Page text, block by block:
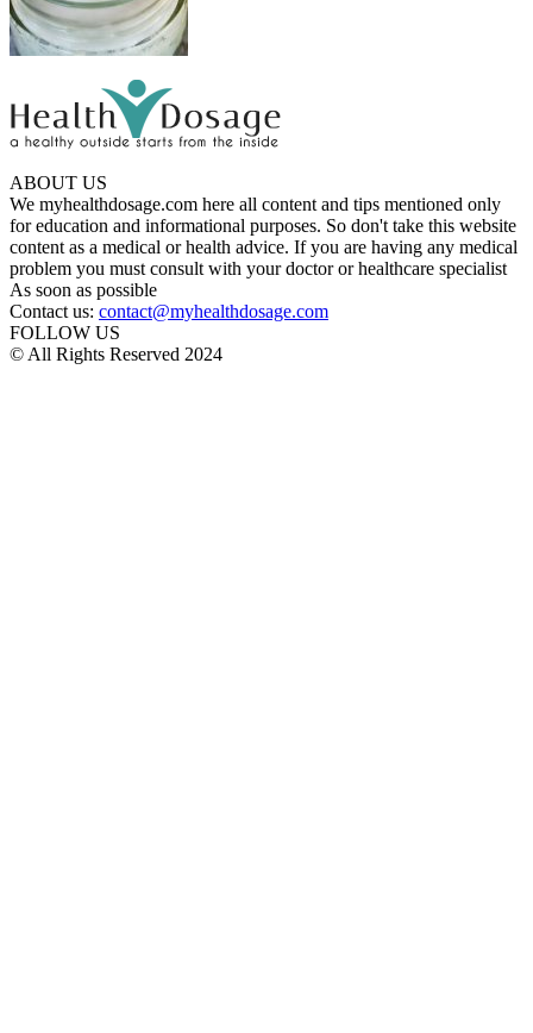
ABOUT US
We myhealthdosage.com here all content and tips mentioned only
for education and informational purposes. So don't take this website
content as a medical or health advice. If you are having any medical
problem you must consult with your doctor or healthcare specialist
As soon as possible
Contact us: contact@myhealthdosage.com
FOLLOW US
© All Rights Reserved 2024